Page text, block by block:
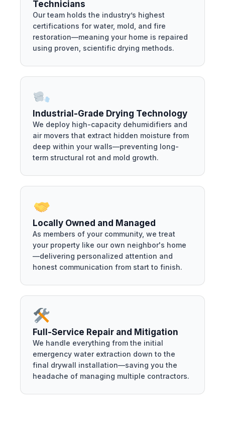
Technicians
Our team holds the industry’s highest
certifications for water, mold, and fire
restoration—meaning your home is repaired
using proven, scientific drying methods.
Industrial-Grade Drying Technology
We deploy high-capacity dehumidifiers and
air movers that extract hidden moisture from
deep within your walls—preventing long-
term structural rot and mold growth.
Locally Owned and Managed
As members of your community, we treat
your property like our own neighbor's home
—delivering personalized attention and
honest communication from start to finish.
Full-Service Repair and Mitigation
We handle everything from the initial
emergency water extraction down to the
final drywall installation—saving you the
headache of managing multiple contractors.